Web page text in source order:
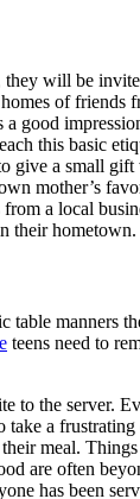
will be
of friends
a good
this basic
give a small
mother’s
from a local
their hometown.
table manners
teens need to
to the server.
take a
meal.
are often
has been